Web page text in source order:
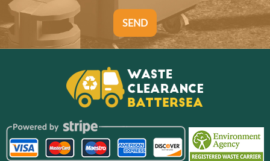
SEND